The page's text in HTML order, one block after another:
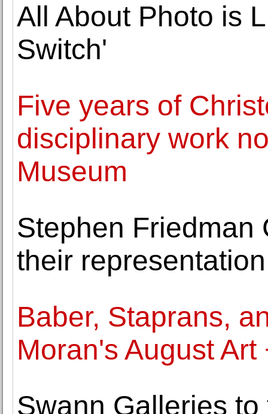
All About Photo is
Switch'
Five years of
disciplinary work
Museum
Stephen Friedman
their
Baber, Staprans,
Moran's August
Swann Galleries